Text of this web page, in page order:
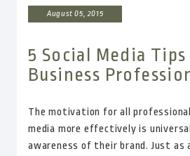
August 05, 2015
5 Social Media
Business
The motivation for all
media more effectively is
awareness of their brand. Just as